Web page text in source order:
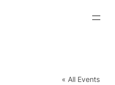
« All Events